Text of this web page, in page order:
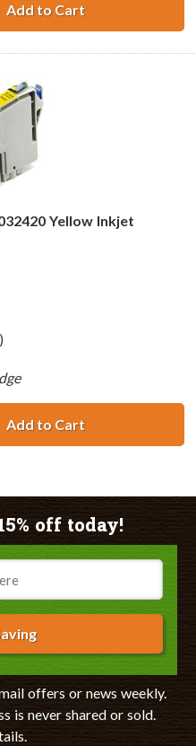
Add to Cart
Yellow Inkjet
Add to Cart
off today!
offers or news weekly.
is never shared or sold.